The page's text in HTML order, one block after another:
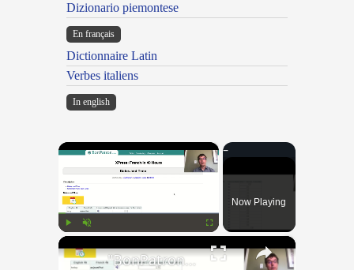
Dizionario piemontese
En français
Dictionnaire Latin
Verbes italiens
In english
×
Now Playing
×
"BonPatron" Vocabulary Guide: Dates and Times